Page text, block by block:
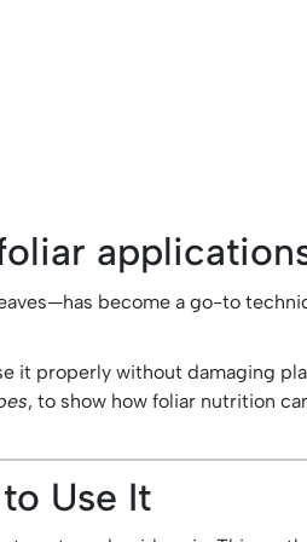
become a go-to
it properly without damaging
, to show how foliar nutrition
Use It